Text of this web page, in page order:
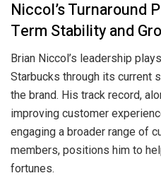
Niccol’s Turnaround
Term Stability and
Brian Niccol’s leadership
Starbucks through its current
the brand. His track record,
improving customer
engaging a broader range of
members, positions him to
fortunes.